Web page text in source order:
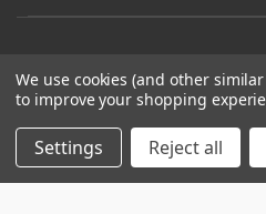
© 2026
We use cookies (and other
to improve your shopping
Settings Reject all